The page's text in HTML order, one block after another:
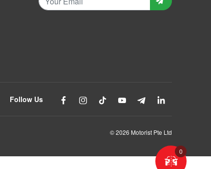
0
Follow Us
© 2026 Motorist Pte Ltd